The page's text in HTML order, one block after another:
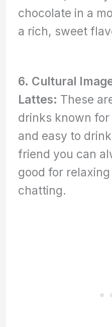
chocolate in a
a rich, sweet
6. Cultural
Lattes: These
drinks known
and easy to
friend you can
good for
chatting.